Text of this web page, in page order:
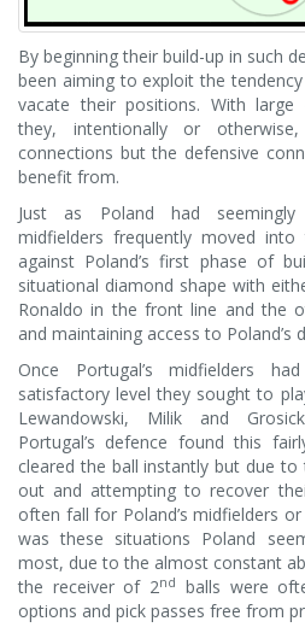
By beginning their build-up in such
been aiming to exploit the
vacate their positions. With large
they, intentionally or
connections but the defensive
benefit from.
Just as Poland had seemingly
midfielders frequently moved
against Poland’s first phase of
situational diamond shape with
Ronaldo in the front line and the
and maintaining access to Poland’s
Once Portugal’s midfielders
satisfactory level they sought to
Lewandowski, Milik and
Portugal’s defence found this
cleared the ball instantly but due
out and attempting to recover
often fall for Poland’s midfielders
was these situations Poland
most, due to the almost constant
the receiver of 2nd
balls were
options and pick passes free from